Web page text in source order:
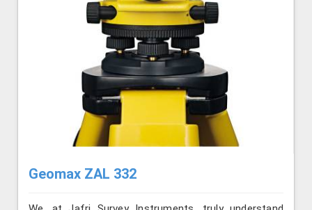
Geomax ZAL 332